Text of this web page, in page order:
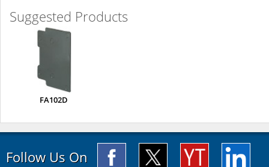
Suggested Products
FA102D
Follow Us On